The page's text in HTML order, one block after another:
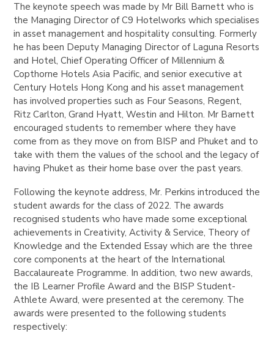
The keynote speech was made by Mr Bill Barnett who is
the Managing Director of C9 Hotelworks which specialises
in asset management and hospitality consulting. Formerly
he has been Deputy Managing Director of Laguna Resorts
and Hotel, Chief Operating Officer of Millennium &
Copthorne Hotels Asia Pacific, and senior executive at
Century Hotels Hong Kong and his asset management
has involved properties such as Four Seasons, Regent,
Ritz Carlton, Grand Hyatt, Westin and Hilton. Mr Barnett
encouraged students to remember where they have
come from as they move on from BISP and Phuket and to
take with them the values of the school and the legacy of
having Phuket as their home base over the past years.
Following the keynote address, Mr. Perkins introduced the
student awards for the class of 2022. The awards
recognised students who have made some exceptional
achievements in Creativity, Activity & Service, Theory of
Knowledge and the Extended Essay which are the three
core components at the heart of the International
Baccalaureate Programme. In addition, two new awards,
the IB Learner Profile Award and the BISP Student-
Athlete Award, were presented at the ceremony. The
awards were presented to the following students
respectively: